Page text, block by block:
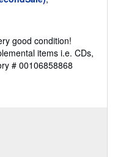
good condition!
items i.e. CDs,
# 00106858868